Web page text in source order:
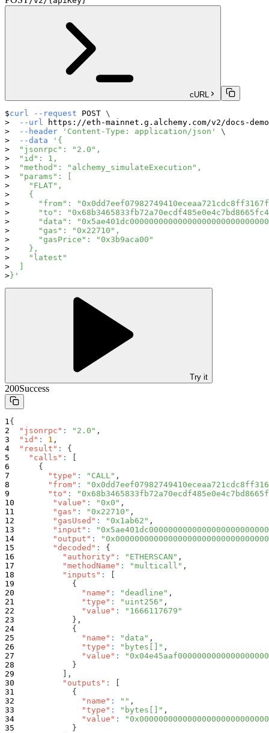
cURL
curl --request POST \
--url
https://eth-mainnet.g.alchemy.com/v2/docs-
--header
'Content-Type: application/json'
\
--data
'{
  "jsonrpc": "2.0",
  "id": 1,
  "method": "alchemy_simulateExecution",
  "params": [
    "FLAT",
    {
"from":
"to":
"data":
      "gas": "0x22710",
      "gasPrice": "0x3b9aca00"
    },
    "latest"
}'
Try it
200Success
{
"jsonrpc" : "2.0" ,
"id" : 1 ,
"result" :
{
"calls" :
{
"type" : "CALL" ,
"from" :
"to" :
"value" : "0x0" ,
"gas" : "0x22710" ,
"gasUsed" : "0x1ab62" ,
"input" :
"output" :
"decoded" :
{
"authority" : "ETHERSCAN" ,
"methodName" : "multicall" ,
"inputs" :
{
"name" : "deadline" ,
"type" : "uint256" ,
"value" :
"1666117679"
} ,
{
"name" : "data" ,
"type" : "bytes[]" ,
"value" :
}
,
"outputs" :
{
"name" : "" ,
"type" : "bytes[]" ,
"value" :
}